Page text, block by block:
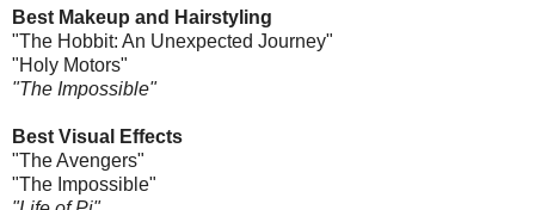
Best Makeup and Hairstyling
"The Hobbit: An Unexpected Journey"
"Holy Motors"
"The Impossible"
Best Visual Effects
"The Avengers"
"The Impossible"